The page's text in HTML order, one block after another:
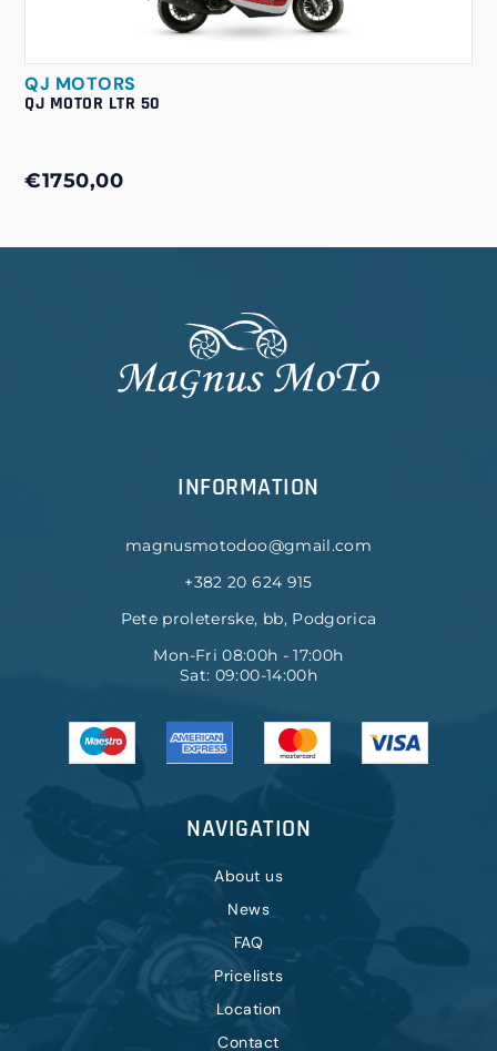
QJ MOTORS
QJ MOTOR LTR 50
€1750,00
NAVIGATION
About us
News
FAQ
Pricelists
Location
Contact
INFORMATION
magnusmotodoo@gmail.com
+382 20 624 915
Pete proleterske, bb, Podgorica
Mon-Fri 08:00h - 17:00h
Sat: 09:00-14:00h